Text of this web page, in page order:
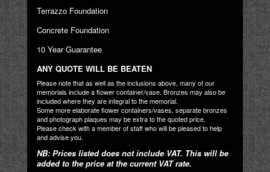
Terrazzo Foundation
Concrete Foundation
10 Year Guarantee
ANY QUOTE WILL BE BEATEN
Please note that as well as the inclusions above, many of our
memorials include a flower container/vase. Bronzes may also be
included where they are integral to the memorial.
Some more elaborate flower containers/vases, separate bronzes
and photograph plaques may be extra to the quoted price.
Please check with a member of staff who will be pleased to help
and advise you.
NB: Prices listed does not include VAT. This will be
added to the price at the current VAT rate.